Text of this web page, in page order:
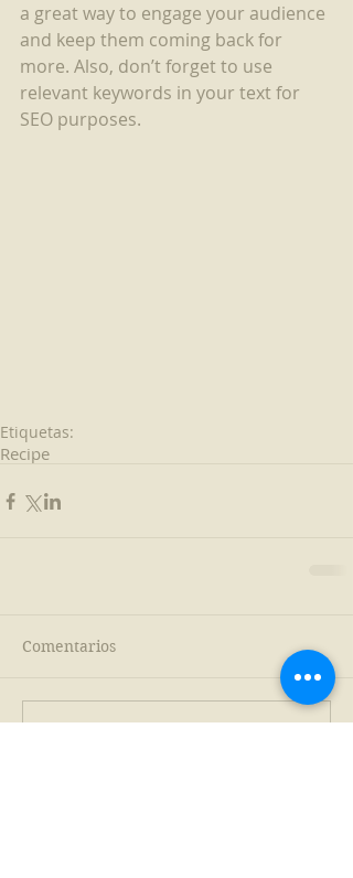
a great way to engage your audience
and keep them coming back for
more. Also, don’t forget to use
relevant keywords in your text for
SEO purposes.
Etiquetas:
Recipe
Comentarios